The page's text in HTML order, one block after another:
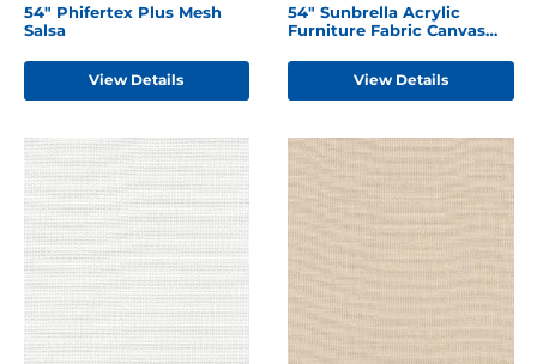
54" Phifertex Plus Mesh
Salsa
View Details
54" Sunbrella Acrylic
Furniture Fabric Canvas
View Details